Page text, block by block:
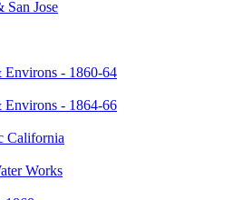
San Jose
Environs - 1860-64
Environs - 1864-66
California
Works